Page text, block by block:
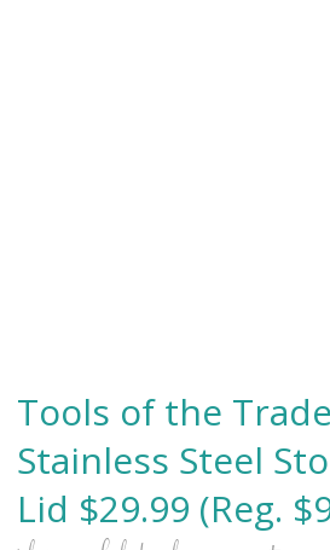
Tools of the
Stainless Steel
Lid $29.99 (Reg.